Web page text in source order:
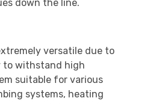
down the line.
versatile due to
to withstand high
suitable for various
systems, heating